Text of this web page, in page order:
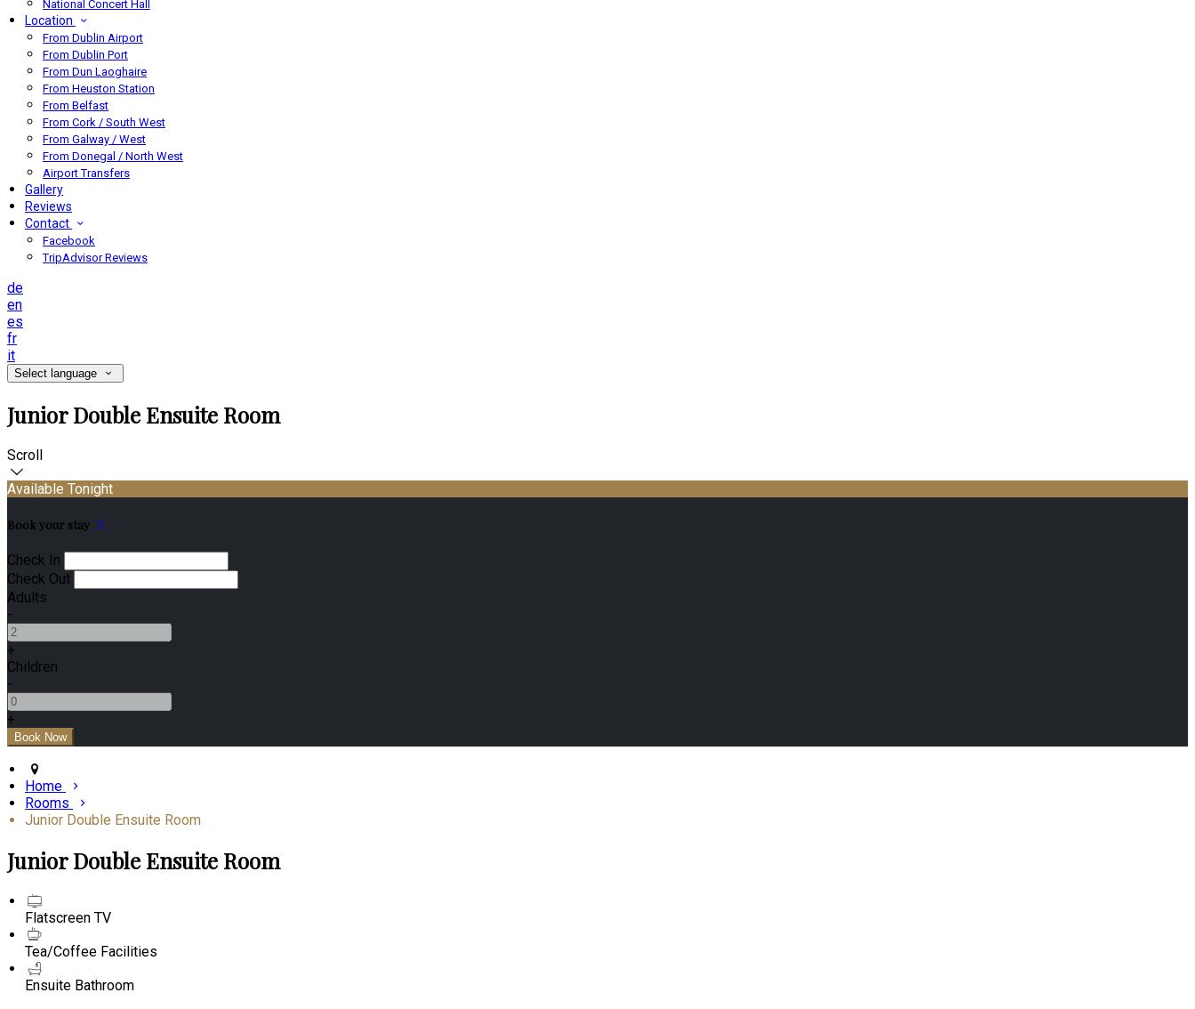
National Concert Hall
Location
From Dublin Airport
From Dublin Port
From Dun Laoghaire
From Heuston Station
From Belfast
From Cork / South West
From Galway / West
From Donegal / North West
Airport Transfers
Gallery
Reviews
Contact
Facebook
TripAdvisor Reviews
de
en
es
fr
it
Select language
Junior Double Ensuite Room
Scroll
Available Tonight
Book your stay
Check In
Check Out
Adults
-
+
Children
-
+
Home
Rooms
Junior Double Ensuite Room
Junior Double Ensuite Room
Flatscreen TV
Tea/Coffee Facilities
Ensuite Bathroom